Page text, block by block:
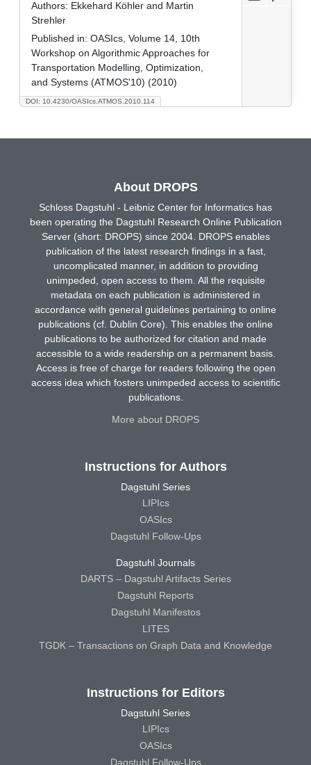
DOI: 10.4230/OASIcs.ATMOS.2010.114
Authors: Ekkehard Köhler and Martin
Strehler
Published in: OASIcs, Volume 14, 10th
Workshop on Algorithmic Approaches for
Transportation Modelling, Optimization,
and Systems (ATMOS'10) (2010)
About DROPS
Schloss Dagstuhl - Leibniz Center for Informatics has
been operating the Dagstuhl Research Online Publication
Server (short: DROPS) since 2004. DROPS enables
publication of the latest research findings in a fast,
uncomplicated manner, in addition to providing
unimpeded, open access to them. All the requisite
metadata on each publication is administered in
accordance with general guidelines pertaining to online
publications (cf. Dublin Core). This enables the online
publications to be authorized for citation and made
accessible to a wide readership on a permanent basis.
Access is free of charge for readers following the open
access idea which fosters unimpeded access to scientific
publications.
More about DROPS
Instructions for Authors
Dagstuhl Series
LIPIcs
OASIcs
Dagstuhl Follow-Ups
Dagstuhl Journals
DARTS – Dagstuhl Artifacts Series
Dagstuhl Reports
Dagstuhl Manifestos
LITES
TGDK – Transactions on Graph Data and Knowledge
Instructions for Editors
Dagstuhl Series
LIPIcs
OASIcs
Dagstuhl Follow-Ups